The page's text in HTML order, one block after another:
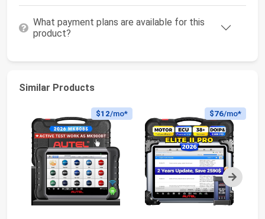
What payment plans are available for this
product?
Similar Products
Next
$12/mo* $76/mo*